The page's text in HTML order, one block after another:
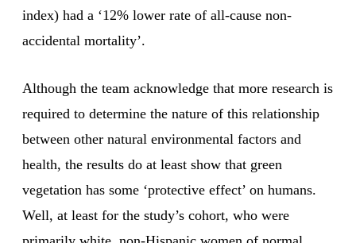
index) had a ‘12% lower rate of all-cause non-
accidental mortality’.
Although the team acknowledge that more research is
required to determine the nature of this relationship
between other natural environmental factors and
health, the results do at least show that green
vegetation has some ‘protective effect’ on humans.
Well, at least for the study’s cohort, who were